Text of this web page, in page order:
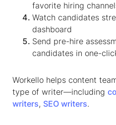
favorite hiring
Watch candidates
dashboard
Send pre-hire
candidates in one-
Workello helps content
type of writer—including
writers, SEO writers.